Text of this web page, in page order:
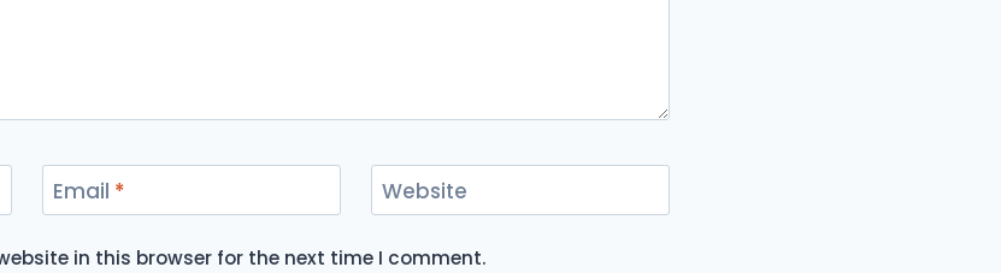
Email * Website
in this browser for the next time I comment.